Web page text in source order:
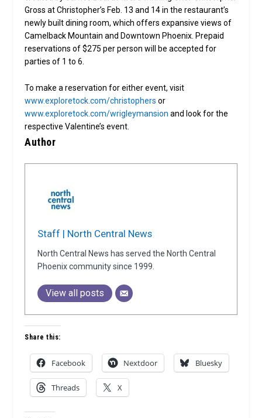
Gross at Christopher’s Feb. 13 and 14 in the restaurant’s
newly built dining room, which offers expansive views of
Camelback Mountain and Downtown Phoenix. Prepaid
reservations of $275 per person will be accepted for
parties of 1 to 6.
To make a reservation for either event, visit
www.exploretock.com/christophers or
www.exploretock.com/wrigleymansion and look for the
respective Valentine’s event.
Author
Staff | North Central News
North Central News has served the North Central
Phoenix community since 1999.
View all posts
Share this:
Facebook Nextdoor Bluesky
Threads X